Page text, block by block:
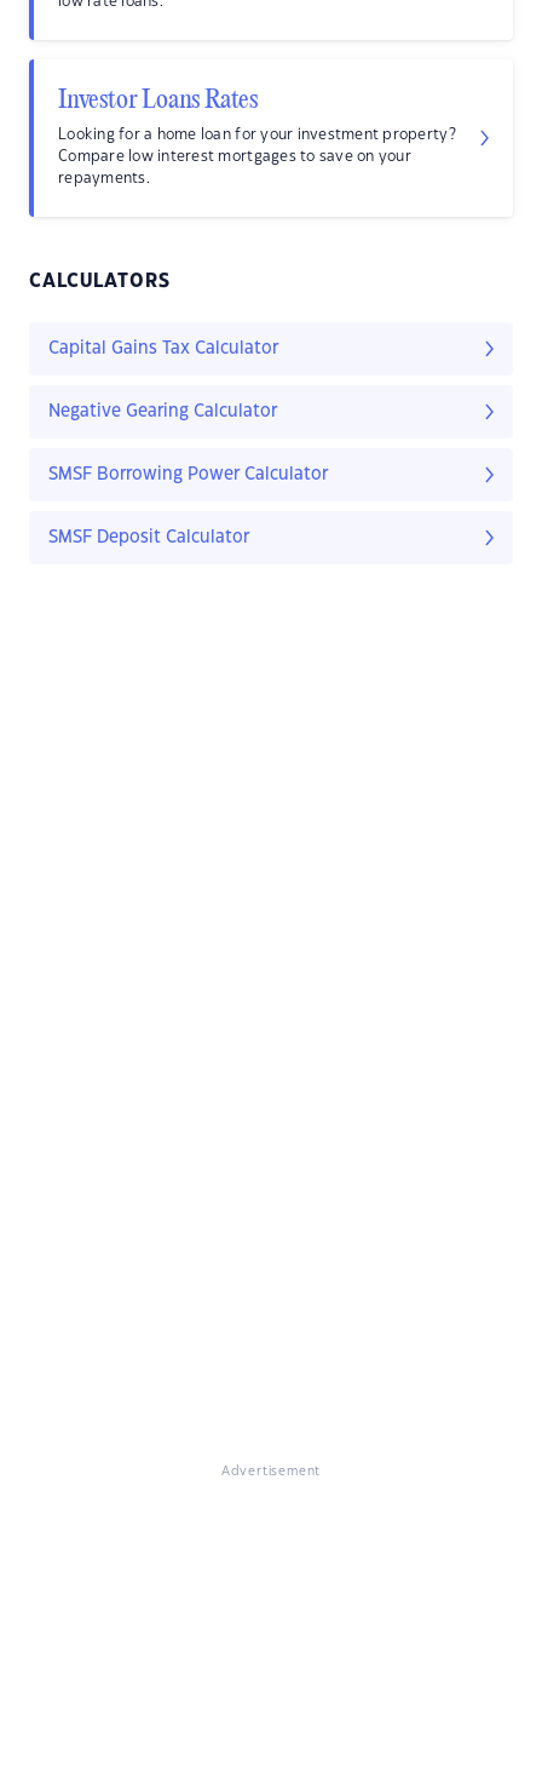
Investor Loans Rates
Looking for a home loan for your investment property?
Compare low interest mortgages to save on your
repayments.
CALCULATORS
Capital Gains Tax Calculator
Negative Gearing Calculator
SMSF Borrowing Power Calculator
SMSF Deposit Calculator
Advertisement